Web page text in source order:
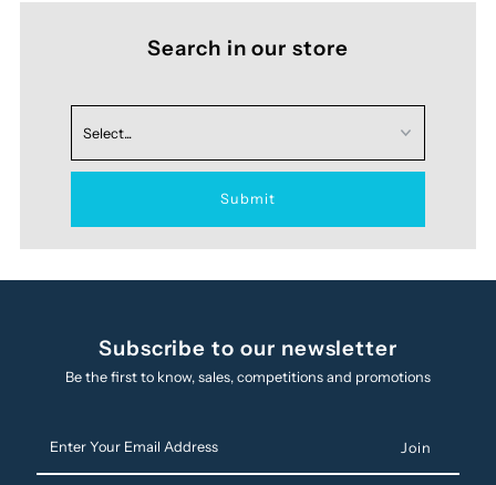
Search in our store
Subscribe to our newsletter
Be the first to know, sales, competitions and promotions
Your
Email